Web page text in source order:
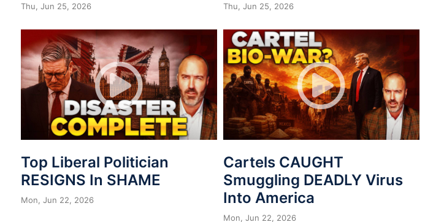
Thu, Jun 25, 2026 Thu, Jun 25, 2026
Top Liberal Politician
RESIGNS In SHAME
Mon, Jun 22, 2026
Cartels CAUGHT
Smuggling DEADLY Virus
Into America
Mon, Jun 22, 2026